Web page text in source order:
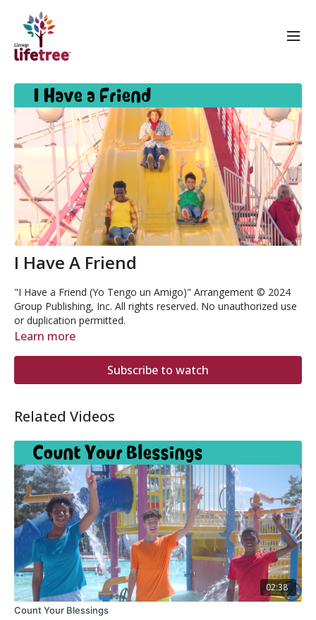
I Have A Friend
"I Have a Friend (Yo Tengo un Amigo)" Arrangement © 2024
Group Publishing, Inc. All rights reserved. No unauthorized use
or duplication permitted.
Learn more
Subscribe to watch
Related Videos
02:38
Count Your Blessings